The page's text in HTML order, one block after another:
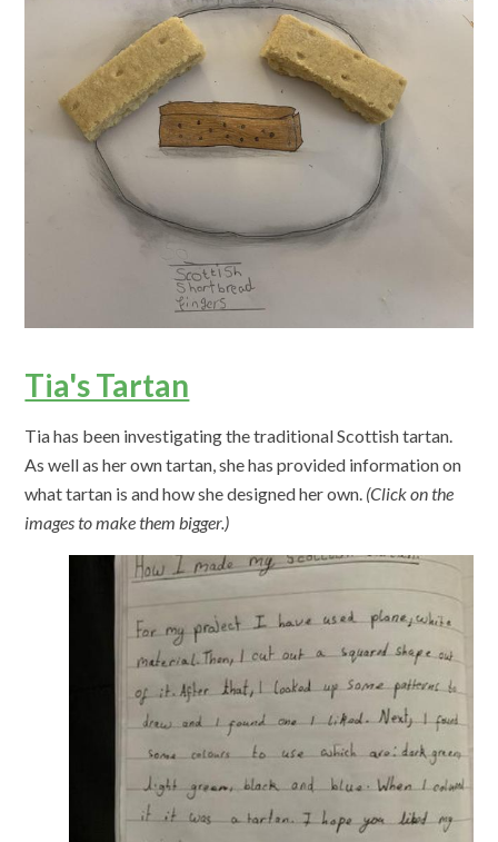
Tia's Tartan
Tia has been investigating the traditional Scottish tartan.
As well as her own tartan, she has provided information on
what tartan is and how she designed her own. (Click on the
images to make them bigger.)